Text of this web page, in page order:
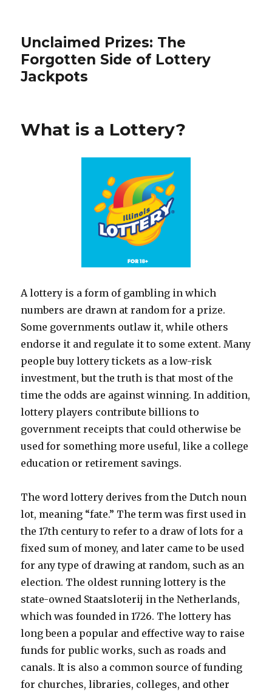
Unclaimed Prizes: The
Forgotten Side of Lottery
Jackpots
What is a Lottery?
A lottery is a form of gambling in which
numbers are drawn at random for a prize.
Some governments outlaw it, while others
endorse it and regulate it to some extent. Many
people buy lottery tickets as a low-risk
investment, but the truth is that most of the
time the odds are against winning. In addition,
lottery players contribute billions to
government receipts that could otherwise be
used for something more useful, like a college
education or retirement savings.
The word lottery derives from the Dutch noun
lot, meaning “fate.” The term was first used in
the 17th century to refer to a draw of lots for a
fixed sum of money, and later came to be used
for any type of drawing at random, such as an
election. The oldest running lottery is the
state-owned Staatsloterij in the Netherlands,
which was founded in 1726. The lottery has
long been a popular and effective way to raise
funds for public works, such as roads and
canals. It is also a common source of funding
for churches, libraries, colleges, and other